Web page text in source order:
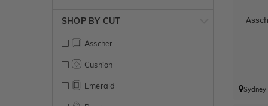
SHOP BY CUT
Asscher
Cushion
Emerald Sydney